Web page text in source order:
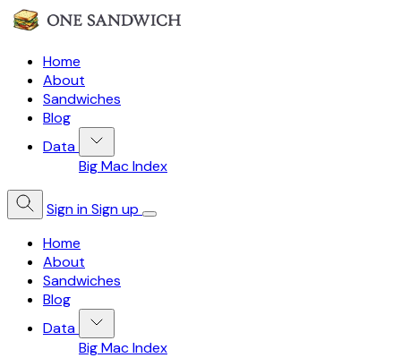
Home
About
Sandwiches
Blog
Data
Big Mac Index
Sign inSign up
Home
About
Sandwiches
Blog
Data
Big Mac Index